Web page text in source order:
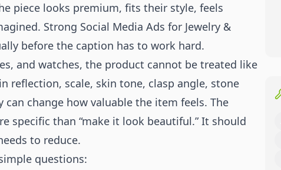
piece looks premium, fits their style, feels
Strong Social Media Ads for Jewelry &
before the caption has to work hard.
and watches, the product cannot be treated like
reflection, scale, skin tone, clasp angle, stone
change how valuable the item feels. The
specific than “make it look beautiful.” It should
to reduce.
questions: